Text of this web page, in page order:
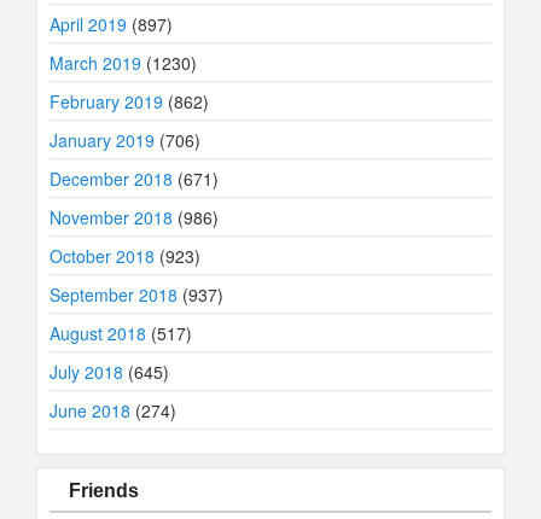
April 2019 (897)
March 2019 (1230)
February 2019 (862)
January 2019 (706)
December 2018 (671)
November 2018 (986)
October 2018 (923)
September 2018 (937)
August 2018 (517)
July 2018 (645)
June 2018 (274)
Friends